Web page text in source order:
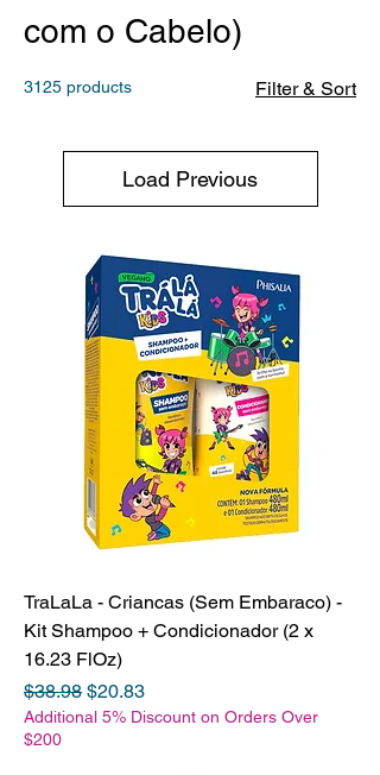
com o Cabelo)
3125 products Filter & Sort
Load Previous
TraLaLa - Criancas (Sem Embaraco) -
Kit Shampoo + Condicionador (2 x
16.23 FlOz)
Regular Price
$38.98 Sale Price
$20.83
Additional 5% Discount on Orders Over
$200